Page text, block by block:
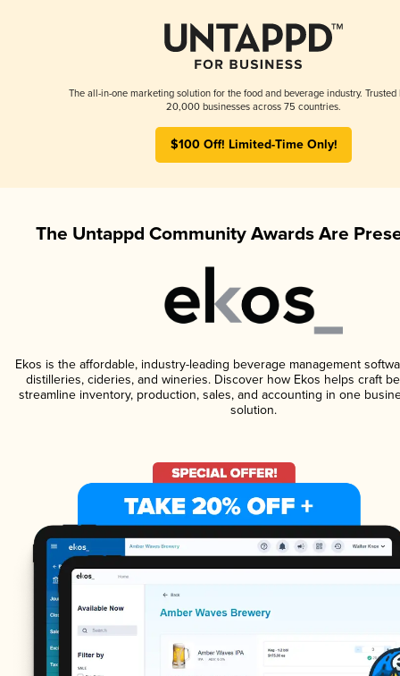
The all-in-one marketing solution for the food and beverage industry. Trusted
20,000 businesses across 75 countries.
$100 Off! Limited-Time Only!
The Untappd Community Awards Are
Ekos is the affordable, industry-leading beverage management
distilleries, cideries, and wineries. Discover how Ekos helps craft
streamline inventory, production, sales, and accounting in one
solution.